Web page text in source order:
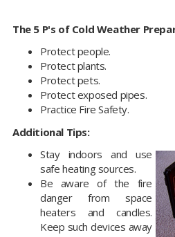
The 5 P's of Cold Weather
Protect people.
Protect plants.
Protect pets.
Protect exposed pipes.
Practice Fire Safety.
Additional Tips:
Stay indoors and use
safe heating sources.
Be aware of the fire
danger from space
heaters and candles.
Keep such devices away